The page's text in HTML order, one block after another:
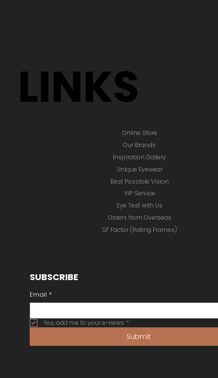
LINKS
Online Store
Inspiration Gallery
Unique Eyewear
Best Possible Vision
VIP Service
Eye Test with Us
Orders from Overseas
Our Brands
SF Factor (Rating Frames)
SUBSCRIBE
Email *
Yes, add me to your e-news *
Submit